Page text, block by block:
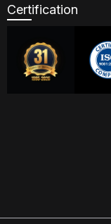
Delta
Certification